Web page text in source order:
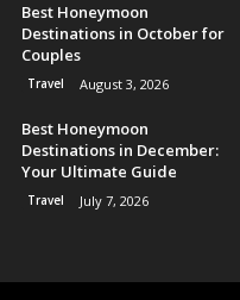
Best Honeymoon
Destinations in October for
Couples
Travel August 3, 2026
Best Honeymoon
Destinations in December:
Your Ultimate Guide
Travel July 7, 2026